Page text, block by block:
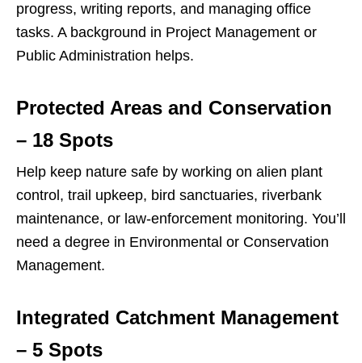
progress, writing reports, and managing office
tasks. A background in Project Management or
Public Administration helps.
Protected Areas and Conservation
– 18 Spots
Help keep nature safe by working on alien plant
control, trail upkeep, bird sanctuaries, riverbank
maintenance, or law‑enforcement monitoring. You’ll
need a degree in Environmental or Conservation
Management.
Integrated Catchment Management
– 5 Spots